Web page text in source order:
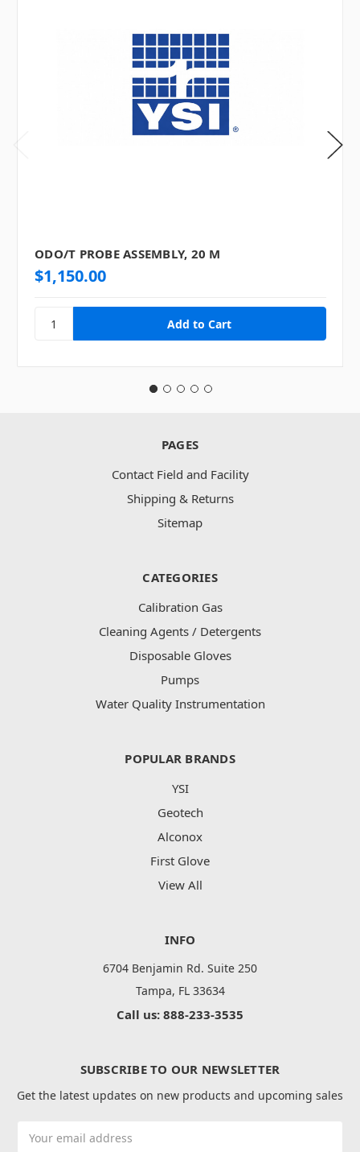
ODO/T PROBE ASSEMBLY, 20 M
$1,150.00
PAGES
Contact Field and Facility
Shipping & Returns
Sitemap
CATEGORIES
Calibration Gas
Cleaning Agents / Detergents
Disposable Gloves
Pumps
Water Quality Instrumentation
POPULAR BRANDS
YSI
Geotech
Alconox
First Glove
View All
INFO
6704 Benjamin Rd. Suite 250
Tampa, FL 33634
Call us: 888-233-3535
SUBSCRIBE TO OUR NEWSLETTER
Get the latest updates on new products and upcoming sales
Address